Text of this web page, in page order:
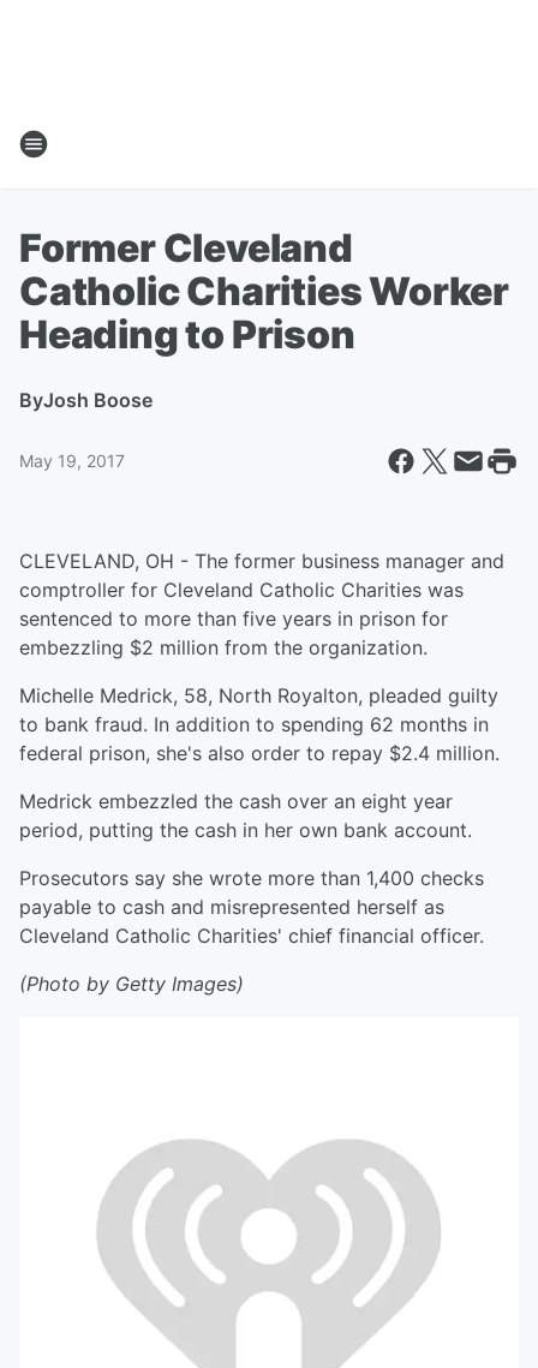
Former Cleveland
Catholic Charities Worker
Heading to Prison
ByJosh Boose
May 19, 2017
CLEVELAND, OH - The former business manager and
comptroller for Cleveland Catholic Charities was
sentenced to more than five years in prison for
embezzling $2 million from the organization.
Michelle Medrick, 58, North Royalton, pleaded guilty
to bank fraud. In addition to spending 62 months in
federal prison, she's also order to repay $2.4 million.
Medrick embezzled the cash over an eight year
period, putting the cash in her own bank account.
Prosecutors say she wrote more than 1,400 checks
payable to cash and misrepresented herself as
Cleveland Catholic Charities' chief financial officer.
(Photo by Getty Images)